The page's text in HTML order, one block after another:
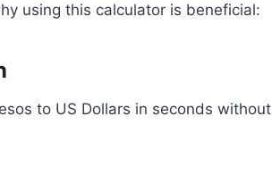
using this calculator is beneficial:
to US Dollars in seconds